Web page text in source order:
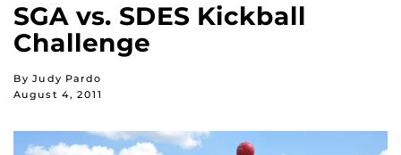
SGA vs. SDES Kickball
Challenge
By Judy Pardo
August 4, 2011